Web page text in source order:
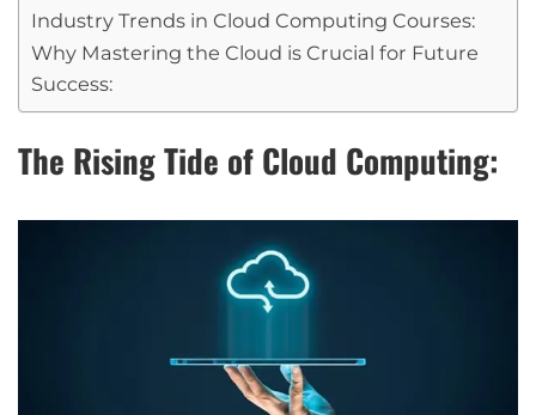
Industry Trends in Cloud Computing Courses:
Why Mastering the Cloud is Crucial for Future
Success:
The Rising Tide of Cloud Computing: